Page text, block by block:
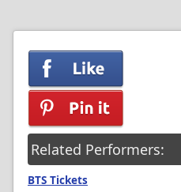
Related Performers:
BTS Tickets